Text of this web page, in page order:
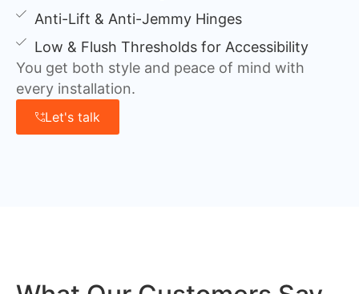
Anti-Lift & Anti-Jemmy Hinges
Low & Flush Thresholds for Accessibility
You get both style and peace of mind with
every installation.
Let's talk